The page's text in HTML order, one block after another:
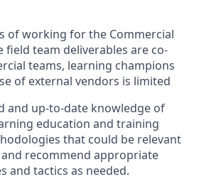
of working for the Commercial
field team deliverables are co-
teams, learning champions
of external vendors is limited
and up-to-date knowledge of
education and training
that could be relevant
recommend appropriate
and tactics as needed.